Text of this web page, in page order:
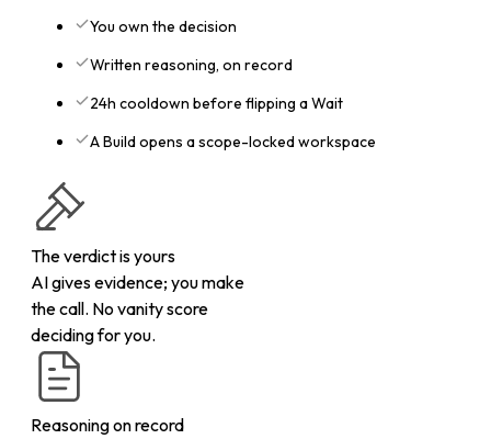
You own the decision
Written reasoning, on record
24h cooldown before flipping a Wait
A Build opens a scope-locked workspace
The verdict is yours
AI gives evidence; you make
the call. No vanity score
deciding for you.
Reasoning on record